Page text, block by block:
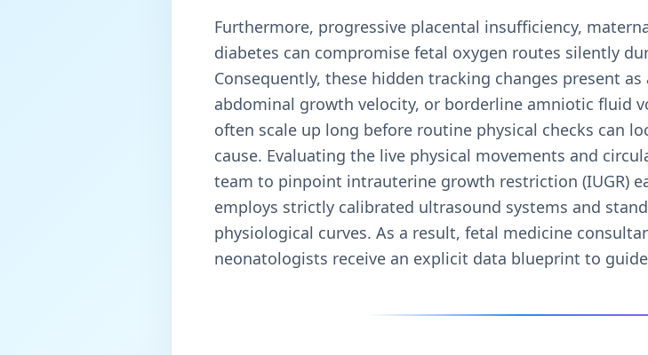
Furthermore, progressive placental insufficiency,
diabetes can compromise fetal oxygen routes silently
Consequently, these hidden tracking changes present
abdominal growth velocity, or borderline amniotic fluid
often scale up long before routine physical checks can
cause. Evaluating the live physical movements and
team to pinpoint intrauterine growth restriction (IUGR)
employs strictly calibrated ultrasound systems and
physiological curves. As a result, fetal medicine
neonatologists receive an explicit data blueprint to